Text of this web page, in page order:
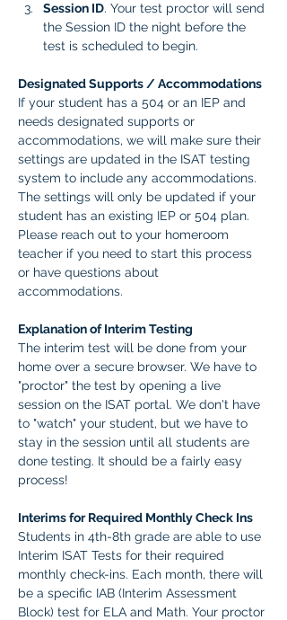
Session ID. Your test proctor will send
the Session ID the night before the
test is scheduled to begin.
Designated Supports / Accommodations
If your student has a 504 or an IEP and
needs designated supports or
accommodations, we will make sure their
settings are updated in the ISAT testing
system to include any accommodations.
The settings will only be updated if your
student has an existing IEP or 504 plan.
Please reach out to your homeroom
teacher if you need to start this process
or have questions about
accommodations.
Explanation of Interim Testing
The interim test will be done from your
home over a secure browser. We have to
"proctor" the test by opening a live
session on the ISAT portal. We don't have
to "watch" your student, but we have to
stay in the session until all students are
done testing. It should be a fairly easy
process!
Interims for Required Monthly Check Ins
Students in 4th-8th grade are able to use
Interim ISAT Tests for their required
monthly check-ins. Each month, there will
be a specific IAB (Interim Assessment
Block) test for ELA and Math. Your proctor